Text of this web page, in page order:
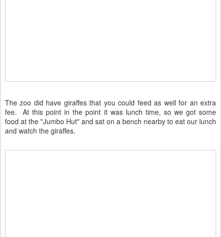
The zoo did have giraffes that you could feed as well for an extra
fee. At this point in the point it was lunch time, so we got some
food at the "Jumbo Hut" and sat on a bench nearby to eat our lunch
and watch the giraffes.